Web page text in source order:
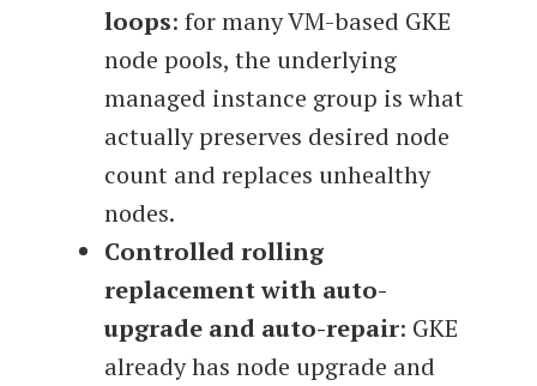
loops: for many VM-based GKE
node pools, the underlying
managed instance group is what
actually preserves desired node
count and replaces unhealthy
nodes.
Controlled rolling
replacement with auto-
upgrade and auto-repair: GKE
already has node upgrade and